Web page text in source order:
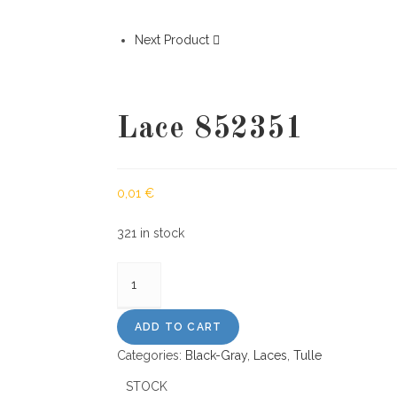
Next Product
Lace 852351
0,01 €
321 in stock
quantity
ADD TO CART
Categories: Black-Gray, Laces Tulle
STOCK